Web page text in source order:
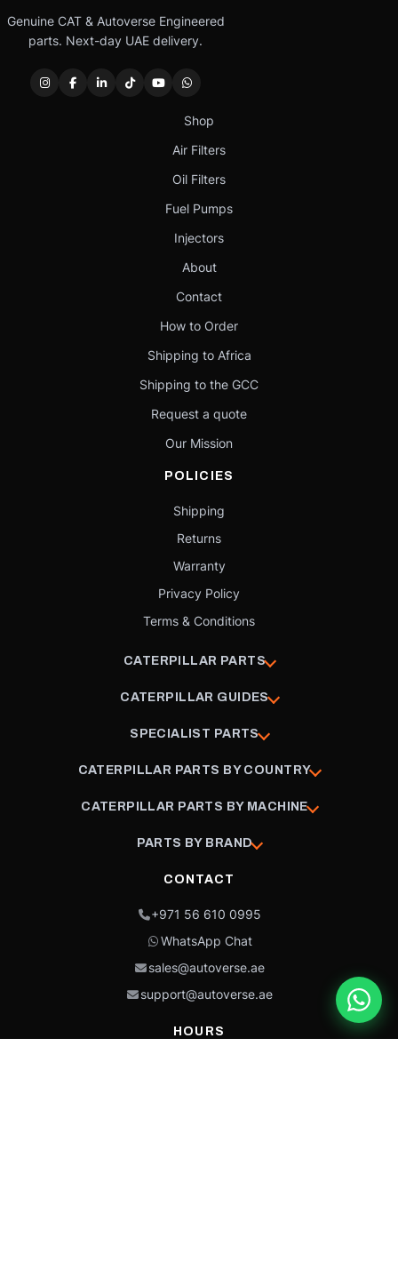
Genuine CAT & Autoverse Engineered
parts. Next-day UAE delivery.
Shop
Air Filters
Oil Filters
Fuel Pumps
Injectors
About
Contact
How to Order
Shipping to Africa
Shipping to the GCC
Request a quote
Our Mission
POLICIES
Shipping
Returns
Warranty
Privacy Policy
Terms & Conditions
CATERPILLAR PARTS
CATERPILLAR GUIDES
SPECIALIST PARTS
CATERPILLAR PARTS BY COUNTRY
CATERPILLAR PARTS BY MACHINE
PARTS BY BRAND
CONTACT
+971 56 610 0995
WhatsApp Chat
sales@autoverse.ae
support@autoverse.ae
HOURS